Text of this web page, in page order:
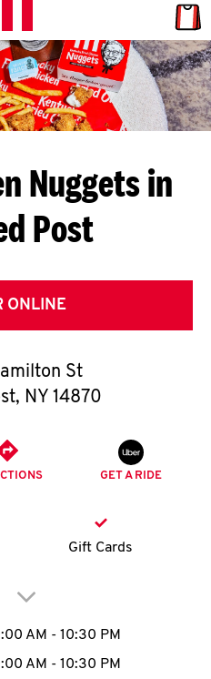
account
Nuggets in
Post
ONLINE
St
, NY 14870
GET A RIDE
Gift Cards
Click to expand or
Hours
AM - 10:30 PM
AM - 10:30 PM